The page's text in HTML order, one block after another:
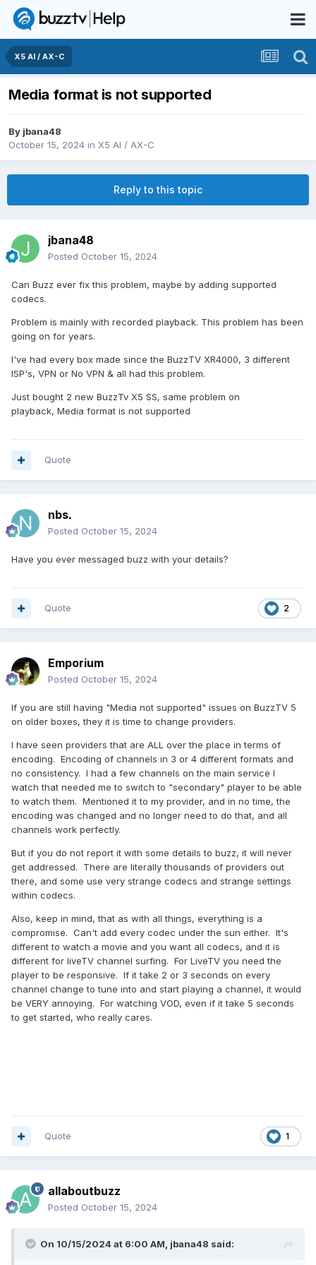
X5 AI / AX-C
Media format is not supported
By jbana48
October 15, 2024 in X5 AI / AX-C
Reply to this topic
jbana48
Posted October 15, 2024
Can Buzz ever fix this problem, maybe by adding supported
codecs.
Problem is mainly with recorded playback. This problem has been
going on for years.
I've had every box made since the BuzzTV XR4000, 3 different
ISP's, VPN or No VPN & all had this problem.
Just bought 2 new BuzzTv X5 SS, same problem on
playback, Media format is not supported
Quote
nbs.
Posted October 15, 2024
Have you ever messaged buzz with your details?
2
Quote
Emporium
Posted October 15, 2024
If you are still having "Media not supported" issues on BuzzTV 5
on older boxes, they it is time to change providers.
I have seen providers that are ALL over the place in terms of
encoding. Encoding of channels in 3 or 4 different formats and
no consistency. I had a few channels on the main service I
watch that needed me to switch to "secondary" player to be able
to watch them. Mentioned it to my provider, and in no time, the
encoding was changed and no longer need to do that, and all
channels work perfectly.
But if you do not report it with some details to buzz, it will never
get addressed. There are literally thousands of providers out
there, and some use very strange codecs and strange settings
within codecs.
Also, keep in mind, that as with all things, everything is a
compromise. Can't add every codec under the sun either. It's
different to watch a movie and you want all codecs, and it is
different for liveTV channel surfing. For LiveTV you need the
player to be responsive. If it take 2 or 3 seconds on every
channel change to tune into and start playing a channel, it would
be VERY annoying. For watching VOD, even if it take 5 seconds
to get started, who really cares.
1
Quote
allaboutbuzz
Posted October 15, 2024
On 10/15/2024 at 6:00 AM, jbana48 said: